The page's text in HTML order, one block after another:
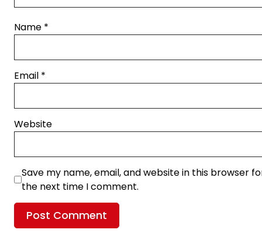
Name *
Email *
Website
Save my name, email, and website in this browser
the next time I comment.